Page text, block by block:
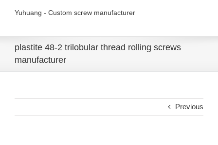
Yuhuang - Custom screw manufacturer
plastite 48-2 trilobular thread rolling screws
manufacturer
Previous